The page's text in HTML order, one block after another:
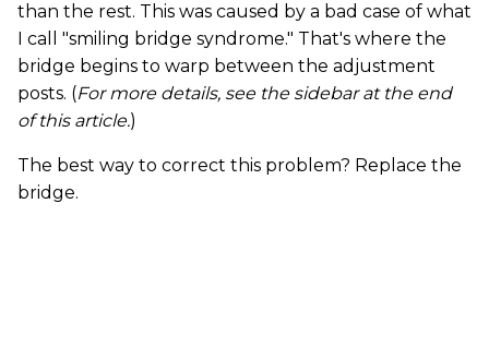
than the rest. This was caused by a bad case of what
I call "smiling bridge syndrome." That's where the
bridge begins to warp between the adjustment
posts. (For more details, see the sidebar at the end
of this article.)
The best way to correct this problem? Replace the
bridge.